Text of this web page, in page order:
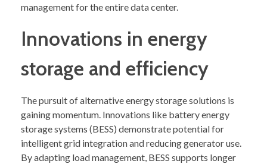
management for the entire data center.
Innovations in energy
storage and efficiency
The pursuit of alternative energy storage solutions is
gaining momentum. Innovations like battery energy
storage systems (BESS) demonstrate potential for
intelligent grid integration and reducing generator use.
By adapting load management, BESS supports longer